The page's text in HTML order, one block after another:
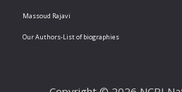
Massoud Rajavi
Our Authors-List of biographies